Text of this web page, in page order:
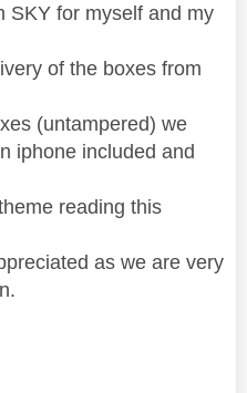
SKY for myself and my
of the boxes from
(untampered) we
iphone included and
reading this
as we are very